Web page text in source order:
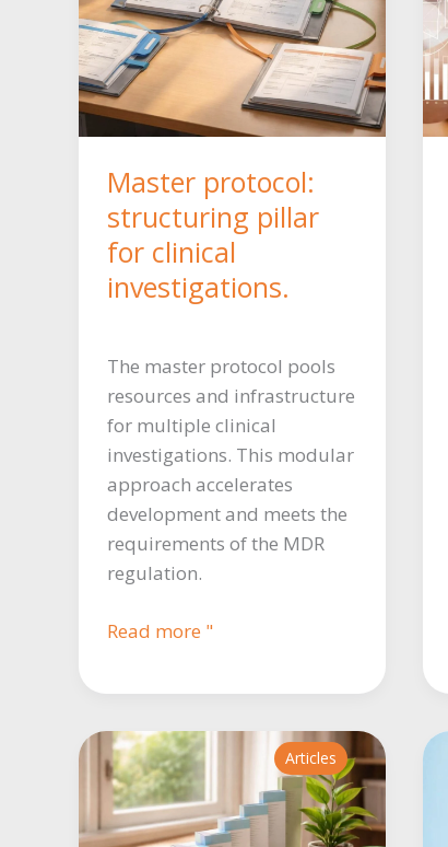
Master protocol:
structuring pillar
for clinical
investigations.
The master protocol pools
resources and infrastructure
for multiple clinical
investigations. This modular
approach accelerates
development and meets the
requirements of the MDR
regulation.
Master
a
for
structuring
clinical
investigations.
Read more "
Articles